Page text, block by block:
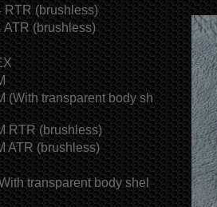
RTR (brushless)
ATR (brushless)
(With transparent body sh
RTR (brushless)
ATR (brushless)
transparent body shel